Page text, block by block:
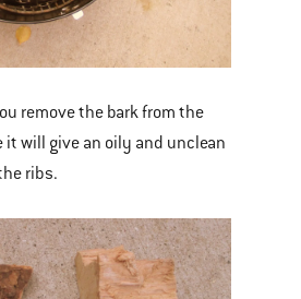
remove the bark from the
it will give an oily and unclean
ribs.